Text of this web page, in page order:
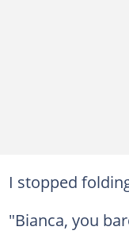
I stopped
"Bianca, you